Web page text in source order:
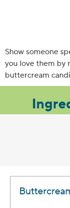
Show someone
you love them by
buttercream